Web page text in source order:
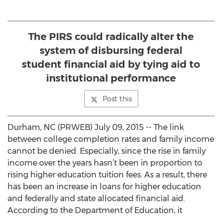
The PIRS could radically alter the
system of disbursing federal
student financial aid by tying aid to
institutional performance
Post this
Durham, NC (PRWEB) July 09, 2015 -- The link
between college completion rates and family income
cannot be denied. Especially, since the rise in family
income over the years hasn’t been in proportion to
rising higher education tuition fees. As a result, there
has been an increase in loans for higher education
and federally and state allocated financial aid.
According to the Department of Education, it